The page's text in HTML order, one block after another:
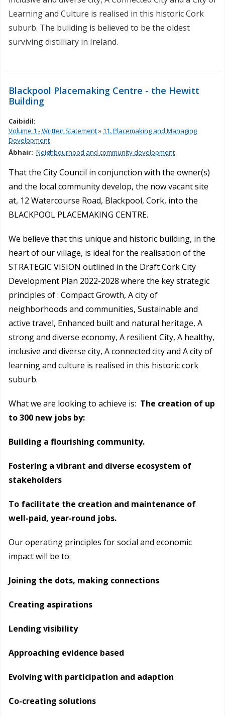
Learning and Culture is realised in this historic Cork
suburb. The building is believed to be the oldest
surviving distilliary in Ireland.
Blackpool Placemaking Centre - the Hewitt
Building
Caibidil:
Volume 1 - Written Statement» 11. Placemaking and Managing
Development
Ábhair: Neighbourhood and community development
That the City Council in conjunction with the owner(s)
and the local community develop, the now vacant site
at, 12 Watercourse Road, Blackpool, Cork, into the
BLACKPOOL PLACEMAKING CENTRE.
We believe that this unique and historic building, in the
heart of our village, is ideal for the realisation of the
STRATEGIC VISION outlined in the Draft Cork City
Development Plan 2022-2028 where the key strategic
principles of : Compact Growth, A city of
neighborhoods and communities, Sustainable and
active travel, Enhanced built and natural heritage, A
strong and diverse economy, A resilient City, A healthy,
inclusive and diverse city, A connected city and A city of
learning and culture is realised in this historic cork
suburb.
What we are looking to achieve is: The creation of up
to 300 new jobs by:
Building a flourishing community.
Fostering a vibrant and diverse ecosystem of
stakeholders
To facilitate the creation and maintenance of
well-paid, year-round jobs.
Our operating principles for social and economic
impact will be to:
Joining the dots, making connections
Creating aspirations
Lending visibility
Approaching evidence based
Evolving with participation and adaption
Co-creating solutions